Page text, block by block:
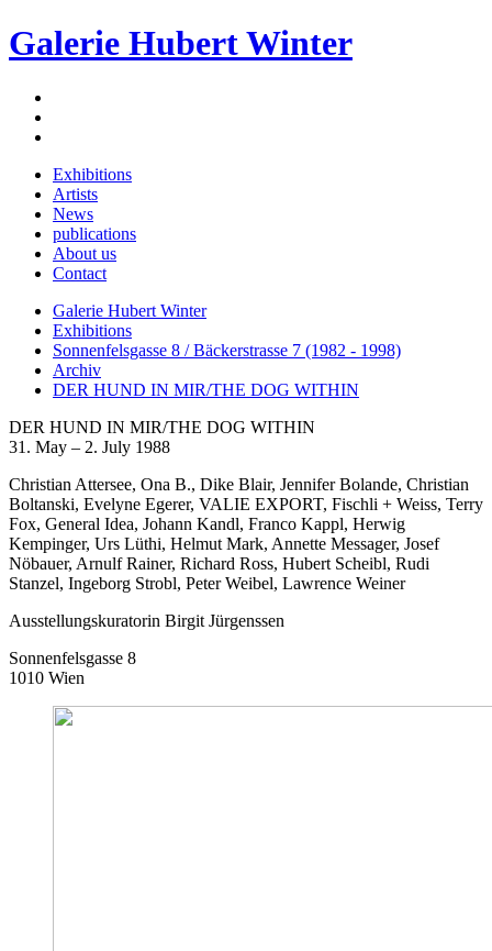
Galerie Hubert Winter
Exhibitions
Artists
News
publications
About us
Contact
Galerie Hubert Winter
Exhibitions
Sonnenfelsgasse 8 / Bäckerstrasse 7 (1982 - 1998)
Archiv
DER HUND IN MIR/THE DOG WITHIN
DER HUND IN MIR/THE DOG WITHIN
31. May – 2. July 1988
Christian Attersee, Ona B., Dike Blair, Jennifer Bolande, Christian
Boltanski, Evelyne Egerer, VALIE EXPORT, Fischli + Weiss, Terry
Fox, General Idea, Johann Kandl, Franco Kappl, Herwig
Kempinger, Urs Lüthi, Helmut Mark, Annette Messager, Josef
Nöbauer, Arnulf Rainer, Richard Ross, Hubert Scheibl, Rudi
Stanzel, Ingeborg Strobl, Peter Weibel, Lawrence Weiner
Ausstellungskuratorin Birgit Jürgenssen
Sonnenfelsgasse 8
1010 Wien